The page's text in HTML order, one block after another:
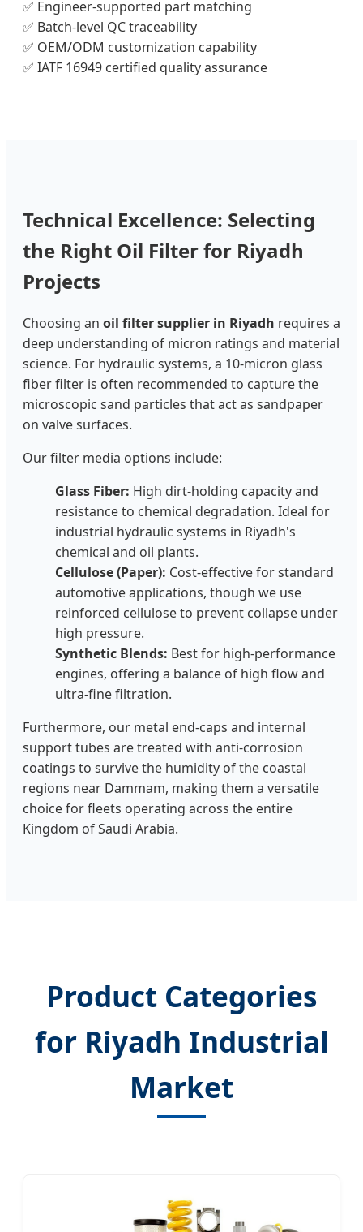
✅ Engineer-supported part matching
✅ Batch-level QC traceability
✅ OEM/ODM customization capability
✅ IATF 16949 certified quality assurance
Technical Excellence: Selecting
the Right Oil Filter for Riyadh
Projects
Choosing an oil filter supplier in Riyadh requires a
deep understanding of micron ratings and material
science. For hydraulic systems, a 10-micron glass
fiber filter is often recommended to capture the
microscopic sand particles that act as sandpaper
on valve surfaces.
Our filter media options include:
Glass Fiber: High dirt-holding capacity and
resistance to chemical degradation. Ideal for
industrial hydraulic systems in Riyadh's
chemical and oil plants.
Cellulose (Paper): Cost-effective for standard
automotive applications, though we use
reinforced cellulose to prevent collapse under
high pressure.
Synthetic Blends: Best for high-performance
engines, offering a balance of high flow and
ultra-fine filtration.
Furthermore, our metal end-caps and internal
support tubes are treated with anti-corrosion
coatings to survive the humidity of the coastal
regions near Dammam, making them a versatile
choice for fleets operating across the entire
Kingdom of Saudi Arabia.
Product Categories
for Riyadh Industrial
Market